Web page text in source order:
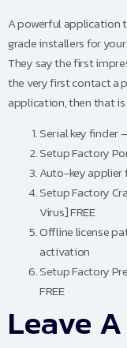
A powerful application
grade installers for
They say the first
the very first contact a
application, then that
Serial key finder
Setup Factory
Auto-key
Setup Factory
Virus] FREE
Offline license
activation
Setup Factory
FREE
Leave